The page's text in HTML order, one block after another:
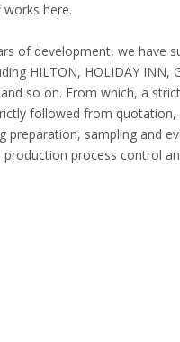
here.
of development, we have
HILTON, HOLIDAY INN,
and so on. From which, a
followed from
preparation, sampling and
process control